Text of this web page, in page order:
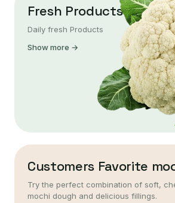
Fresh Products
Daily fresh Products
Show more →
Customers Favorite
Try the perfect combination of soft,
mochi dough and delicious fillings.